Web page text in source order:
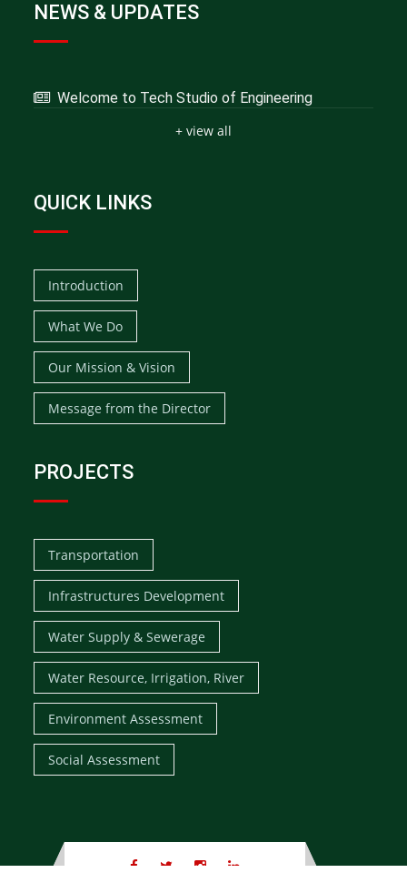
NEWS & UPDATES
Welcome to Tech Studio of Engineering
+ view all
QUICK LINKS
Introduction
What We Do
Our Mission & Vision
Message from the Director
PROJECTS
Transportation
Infrastructures Development
Water Supply & Sewerage
Water Resource, Irrigation, River
Environment Assessment
Social Assessment